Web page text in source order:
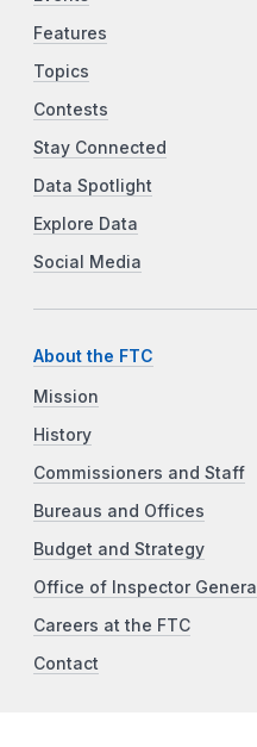
Features
Topics
Contests
Stay Connected
Data Spotlight
Explore Data
Social Media
About the FTC
Mission
History
Commissioners and Staff
Bureaus and Offices
Budget and Strategy
Office of Inspector General
Careers at the FTC
Contact